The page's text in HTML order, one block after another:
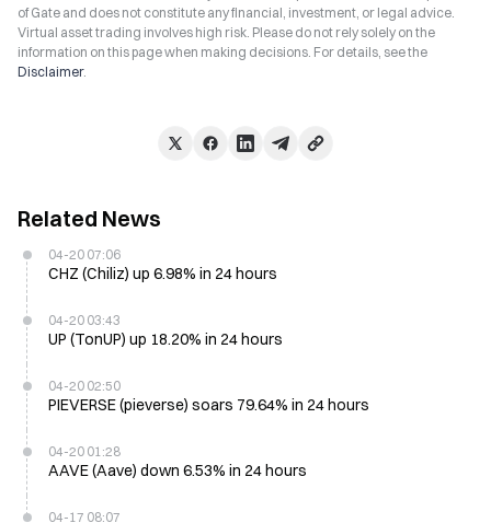
of Gate and does not constitute any financial, investment, or legal advice.
Virtual asset trading involves high risk. Please do not rely solely on the
information on this page when making decisions. For details, see the
Disclaimer.
Related News
04-20 07:06
CHZ (Chiliz) up 6.98% in 24 hours
04-20 03:43
UP (TonUP) up 18.20% in 24 hours
04-20 02:50
PIEVERSE (pieverse) soars 79.64% in 24 hours
04-20 01:28
AAVE (Aave) down 6.53% in 24 hours
04-17 08:07